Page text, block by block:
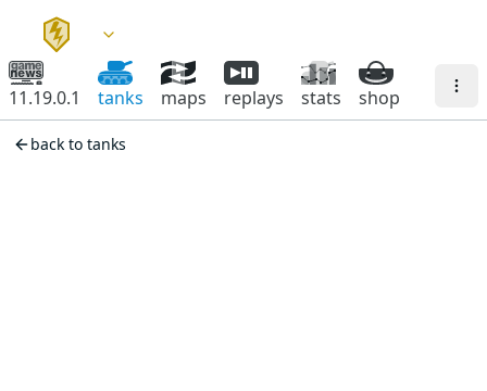
11.19.0.1 tanks maps replays stats shop
back to tanks